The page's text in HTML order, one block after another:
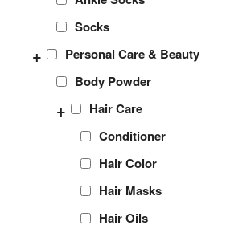
Socks
Personal Care & Beauty
+
Body Powder
Hair Care
+
Conditioner
Hair Color
Hair Masks
Hair Oils